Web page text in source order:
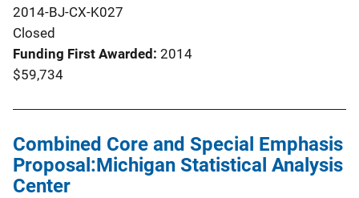
2014-BJ-CX-K027
Closed
Funding First Awarded 2014
$59,734
Combined Core and Special Emphasis
Proposal:Michigan Statistical Analysis
Center